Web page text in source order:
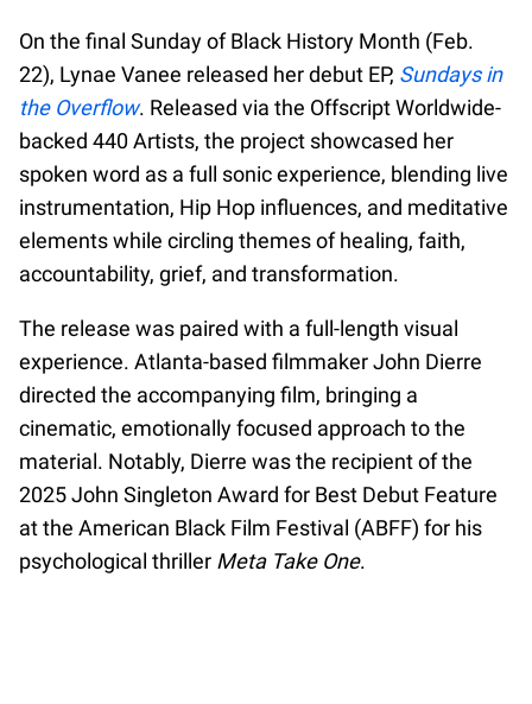
On the final Sunday of Black History Month (Feb.
22), Lynae Vanee released her debut EP, Sundays in
the Overflow. Released via the Offscript Worldwide-
backed 440 Artists, the project showcased her
spoken word as a full sonic experience, blending live
instrumentation, Hip Hop influences, and meditative
elements while circling themes of healing, faith,
accountability, grief, and transformation.
The release was paired with a full-length visual
experience. Atlanta-based filmmaker John Dierre
directed the accompanying film, bringing a
cinematic, emotionally focused approach to the
material. Notably, Dierre was the recipient of the
2025 John Singleton Award for Best Debut Feature
at the American Black Film Festival (ABFF) for his
psychological thriller Meta Take One.